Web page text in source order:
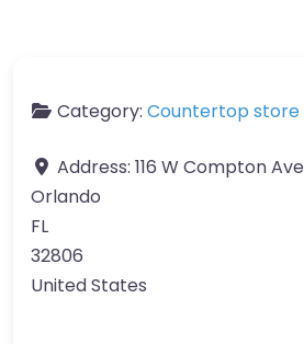
Category: Countertop store
Address: 116 W Compton Ave
Orlando
FL
32806
United States